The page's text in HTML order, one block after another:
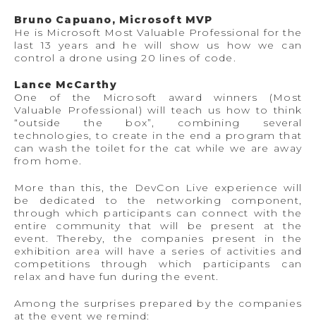
Bruno Capuano, Microsoft MVP
He is Microsoft Most Valuable Professional for the
last 13 years and he will show us how we can
control a drone using 20 lines of code.
Lance McCarthy
One of the Microsoft award winners (Most
Valuable Professional) will teach us how to think
“outside the box”, combining several
technologies, to create in the end a program that
can wash the toilet for the cat while we are away
from home.
More than this, the DevCon Live experience will
be dedicated to the networking component,
through which participants can connect with the
entire community that will be present at the
event. Thereby, the companies present in the
exhibition area will have a series of activities and
competitions through which participants can
relax and have fun during the event.
Among the surprises prepared by the companies
at the event we remind: